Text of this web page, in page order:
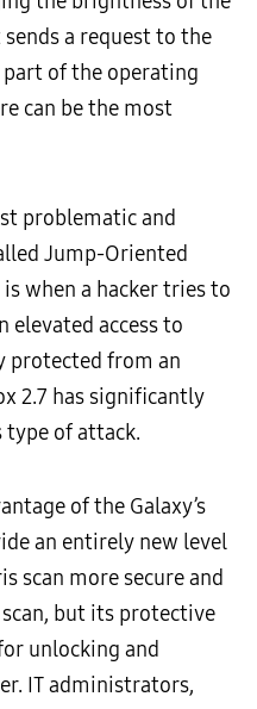
a request to the
of the operating
can be the most
problematic and
Jump-Oriented
when a hacker tries to
access to
protected from an
2.7 has significantly
type of attack.
of the Galaxy’s
an entirely new level
scan more secure and
but its protective
unlocking and
IT administrators,